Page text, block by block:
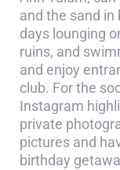
and the sand in
days lounging
ruins, and
and enjoy
club. For the
Instagram
private
pictures and
birthday